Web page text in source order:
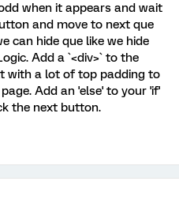
when it appears and wait
and move to next que
can hide que like we hide
Add a `<div>` to the
with a lot of top padding to
Add an 'else' to your 'if'
the next button.